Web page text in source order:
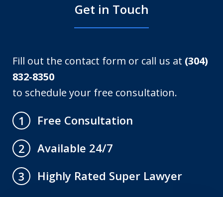
Get in Touch
Fill out the contact form or call us at (304)
832-8350
to schedule your free consultation.
1
Free Consultation
2
Available 24/7
3
Highly Rated Super Lawyer